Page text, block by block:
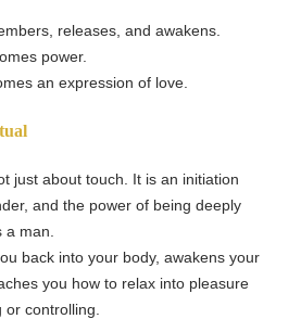
releases, and awakens.
power.
an expression of love.
just about touch. It is an initiation
and the power of being deeply
man.
back into your body, awakens your
you how to relax into pleasure
controlling.